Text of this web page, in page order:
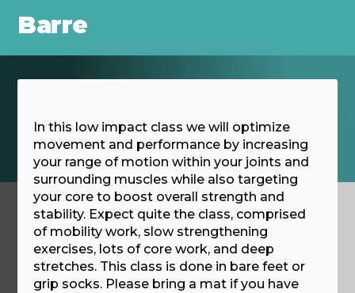
Barre
In this low impact class we will optimize
movement and performance by increasing
your range of motion within your joints and
surrounding muscles while also targeting
your core to boost overall strength and
stability. Expect quite the class, comprised
of mobility work, slow strengthening
exercises, lots of core work, and deep
stretches. This class is done in bare feet or
grip socks. Please bring a mat if you have